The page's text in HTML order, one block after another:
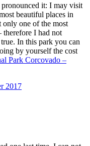
it: I may visit
beautiful places in
only one of the most
therefore I had not
In this park you can
by yourself the cost
Park Corcovado –
2017